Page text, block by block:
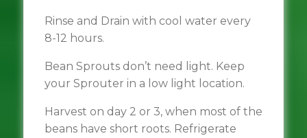
Rinse and Drain with cool water every
8-12 hours.
Bean Sprouts don’t need light. Keep
your Sprouter in a low light location.
Harvest on day 2 or 3, when most of the
beans have short roots. Refrigerate